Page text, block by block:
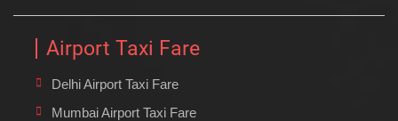
Airport Taxi Fare
Delhi Airport Taxi Fare
Mumbai Airport Taxi Fare